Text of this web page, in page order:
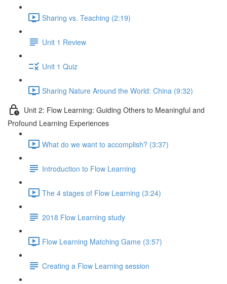
Sharing vs. Teaching (2:19)
Unit 1 Review
Unit 1 Quiz
Sharing Nature Around the World: China (9:32)
Unit 2: Flow Learning: Guiding Others to Meaningful and
Profound Learning Experiences
What do we want to accomplish? (3:37)
Introduction to Flow Learning
The 4 stages of Flow Learning (3:24)
2018 Flow Learning study
Flow Learning Matching Game (3:57)
Creating a Flow Learning session